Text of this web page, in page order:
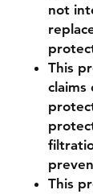
not
This
claims
This